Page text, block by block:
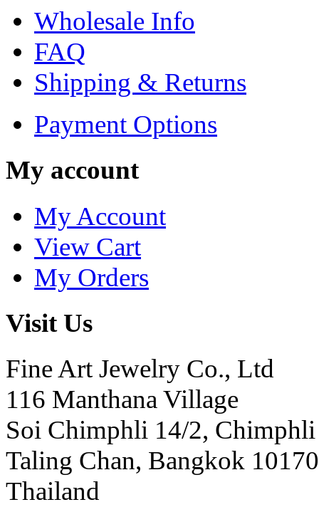
Wholesale Info
FAQ
Shipping & Returns
Payment Options
My account
My Account
View Cart
My Orders
Visit Us
Fine Art Jewelry Co., Ltd
116 Manthana Village
Soi Chimphli 14/2, Chimphli
Taling Chan, Bangkok 10170
Thailand